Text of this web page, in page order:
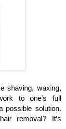
shaving, waxing,
to one’s full
possible solution.
removal? It’s